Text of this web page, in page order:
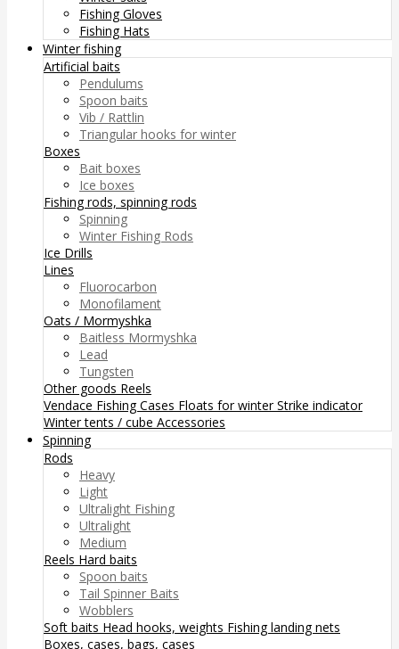
Fishing Gloves
Fishing Hats
Winter fishing
Artificial baits
Pendulums
Spoon baits
Vib / Rattlin
Triangular hooks for winter
Boxes
Bait boxes
Ice boxes
Fishing rods, spinning rods
Spinning
Winter Fishing Rods
Ice Drills
Lines
Fluorocarbon
Monofilament
Oats / Mormyshka
Baitless Mormyshka
Lead
Tungsten
Other goods Reels
Vendace FishingCases Floats for winterStrike indicator
Winter tents / cube Accessories
Spinning
Rods
Heavy
Light
Ultralight Fishing
Ultralight
Medium
Reels Hard baits
Spoon baits
Tail Spinner Baits
Wobblers
Soft baits Head hooks, weights Fishing landing nets
Boxes, cases, bags, cases